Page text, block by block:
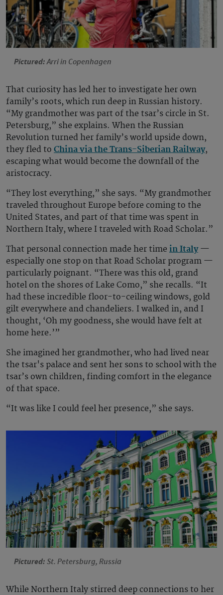
Pictured:Arri in Copenhagen
That curiosity has led her to investigate her own
family’s roots, which run deep in Russian history.
“My grandmother was part of the tsar’s circle in St.
Petersburg,” she explains. When the Russian
Revolution turned her family’s world upside down,
they fled to China via the Trans-Siberian Railway,
escaping what would become the downfall of the
aristocracy.
“They lost everything,” she says. “My grandmother
traveled throughout Europe before coming to the
United States, and part of that time was spent in
Northern Italy, where I traveled with Road Scholar.”
That personal connection made her time in Italy—
especially one stop on that Road Scholar program —
particularly poignant. “There was this old, grand
hotel on the shores of Lake Como,” she recalls. “It
had these incredible floor-to-ceiling windows, gold
gilt everywhere and chandeliers. I walked in, and I
thought, ‘Oh my goodness, she would have felt at
home here.’”
She imagined her grandmother, who had lived near
the tsar's palace and sent her sons to school with the
tsar’s own children, finding comfort in the elegance
of that space.
“It was like I could feel her presence,” she says.
Pictured: St. Petersburg, Russia
While Northern Italy stirred deep connections to her